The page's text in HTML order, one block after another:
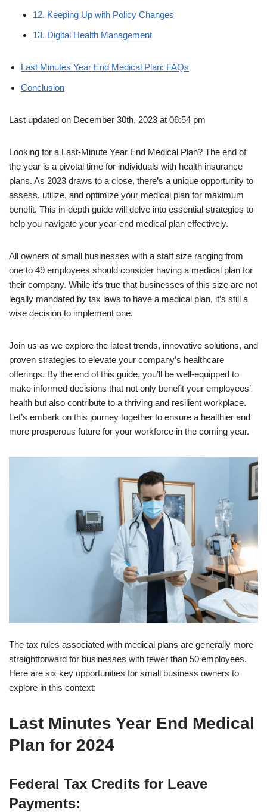
12. Keeping Up with Policy Changes
13. Digital Health Management
Last Minutes Year End Medical Plan: FAQs
Conclusion
Last updated on December 30th, 2023 at 06:54 pm
Looking for a Last-Minute Year End Medical Plan? The end of
the year is a pivotal time for individuals with health insurance
plans. As 2023 draws to a close, there’s a unique opportunity to
assess, utilize, and optimize your medical plan for maximum
benefit. This in-depth guide will delve into essential strategies to
help you navigate your year-end medical plan effectively.
All owners of small businesses with a staff size ranging from
one to 49 employees should consider having a medical plan for
their company. While it’s true that businesses of this size are not
legally mandated by tax laws to have a medical plan, it’s still a
wise decision to implement one.
Join us as we explore the latest trends, innovative solutions, and
proven strategies to elevate your company’s healthcare
offerings. By the end of this guide, you’ll be well-equipped to
make informed decisions that not only benefit your employees’
health but also contribute to a thriving and resilient workplace.
Let’s embark on this journey together to ensure a healthier and
more prosperous future for your workforce in the coming year.
The tax rules associated with medical plans are generally more
straightforward for businesses with fewer than 50 employees.
Here are six key opportunities for small business owners to
explore in this context:
Last Minutes Year End Medical
Plan for 2024
Federal Tax Credits for Leave
Payments: